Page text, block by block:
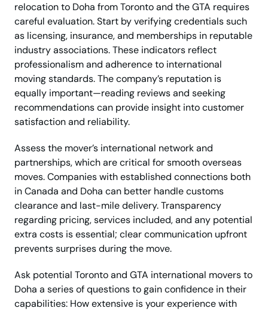
relocation to Doha from Toronto and the GTA requires
careful evaluation. Start by verifying credentials such
as licensing, insurance, and memberships in reputable
industry associations. These indicators reflect
professionalism and adherence to international
moving standards. The company’s reputation is
equally important—reading reviews and seeking
recommendations can provide insight into customer
satisfaction and reliability.
Assess the mover’s international network and
partnerships, which are critical for smooth overseas
moves. Companies with established connections both
in Canada and Doha can better handle customs
clearance and last-mile delivery. Transparency
regarding pricing, services included, and any potential
extra costs is essential; clear communication upfront
prevents surprises during the move.
Ask potential Toronto and GTA international movers to
Doha a series of questions to gain confidence in their
capabilities: How extensive is your experience with